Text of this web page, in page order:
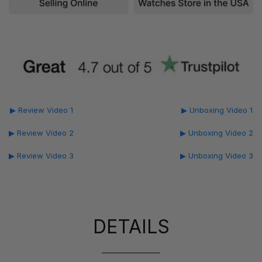
▶ Review Video 1
▶ Review Video 2
▶ Review Video 3
▶ Unboxing Video 1
▶ Unboxing Video 2
▶ Unboxing Video 3
DETAILS